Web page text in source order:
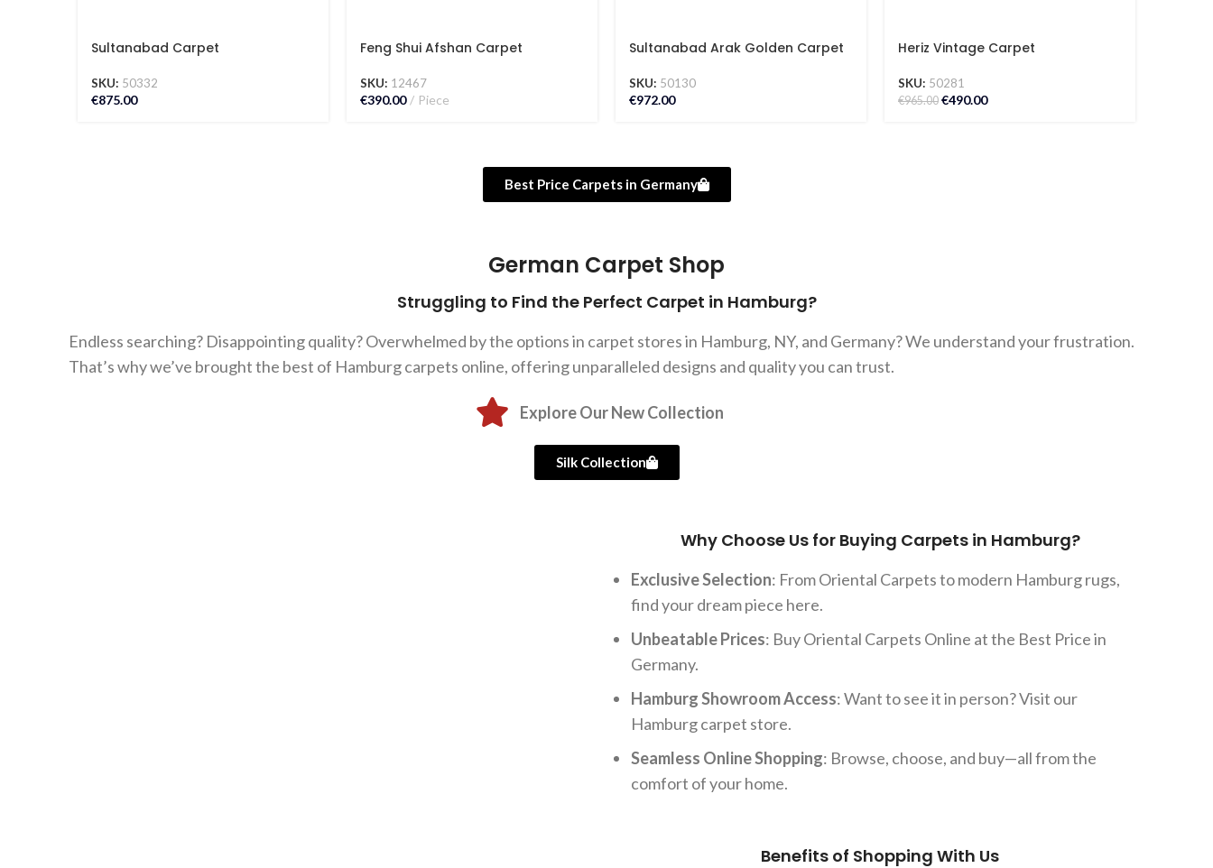
Sultanabad Carpet
SKU: 50332
€875.00
Feng Shui Afshan Carpet
SKU: 12467
€390.00 Piece
Sultanabad Arak Golden Carpet
SKU: 50130
€972.00
Heriz Vintage Carpet
SKU: 50281
€965.00 €490.00
Best Price Carpets in Germany
German Carpet Shop
Struggling to Find the Perfect Carpet in Hamburg?
Endless searching? Disappointing quality? Overwhelmed by the options in carpet stores in Hamburg, NY, and Germany? We understand your frustration.
That’s why we’ve brought the best of Hamburg carpets online, offering unparalleled designs and quality you can trust.
Explore Our New Collection
Silk Collection
Why Choose Us for Buying Carpets in Hamburg?
Exclusive Selection: From Oriental Carpets to modern Hamburg rugs,
find your dream piece here.
Unbeatable Prices: Buy Oriental Carpets Online at the Best Price in
Germany.
Hamburg Showroom Access: Want to see it in person? Visit our
Hamburg carpet store.
Seamless Online Shopping: Browse, choose, and buy—all from the
comfort of your home.
Benefits of Shopping With Us